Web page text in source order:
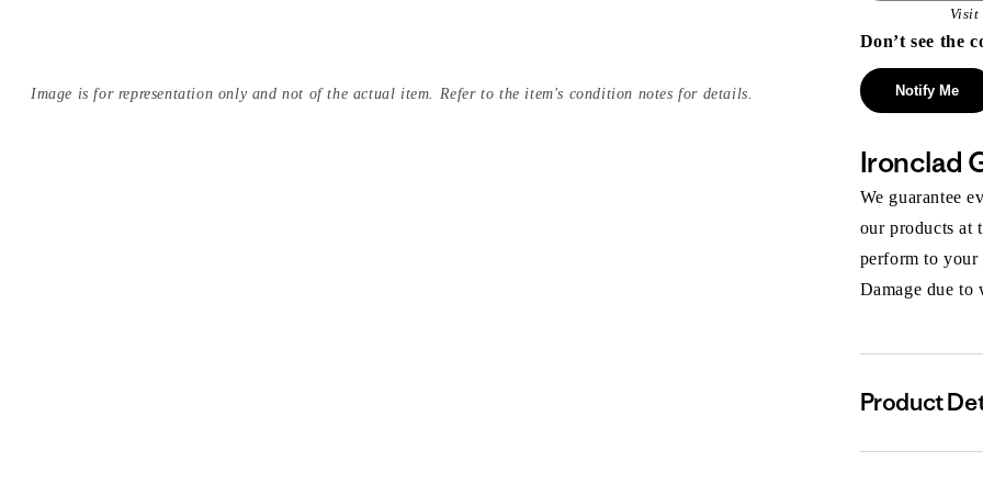
Image is for representation only and not of the actual item. Refer to the item's condition notes for details.
Visit
Don’t see the
Notify Me
Ironclad
We guarantee
our products at
perform to your
Damage due to
Product